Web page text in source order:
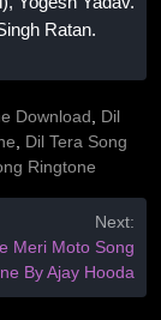
Ratan.
Download, Dil
, Dil Tera Song
Ringtone
Next:
Meri Moto Song
By Ajay Hooda